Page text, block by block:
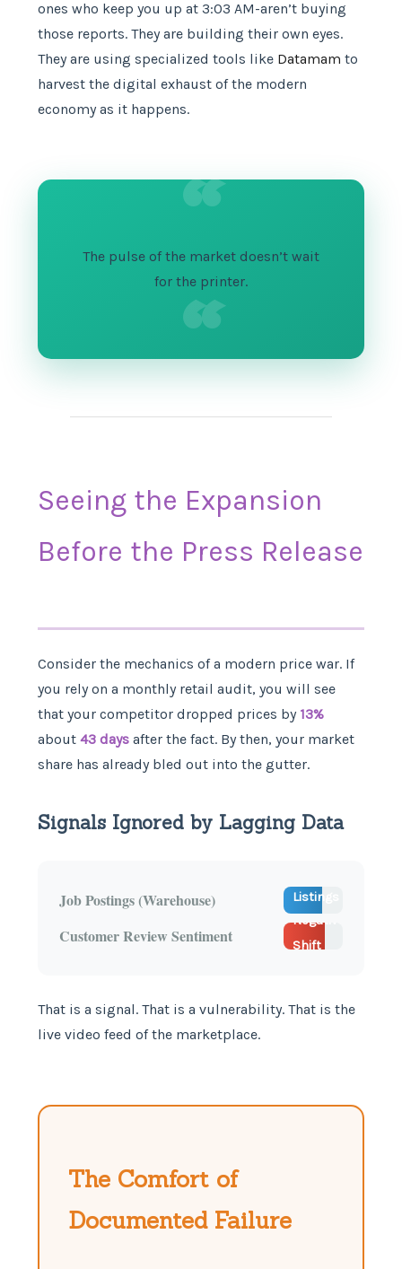
ones who keep you up at 3:03 AM-aren’t buying
those reports. They are building their own eyes.
They are using specialized tools like Datamam to
harvest the digital exhaust of the modern
economy as it happens.
“
The pulse of the market doesn’t wait
for the printer.
“
Seeing the Expansion
Before the Press Release
Consider the mechanics of a modern price war. If
you rely on a monthly retail audit, you will see
that your competitor dropped prices by 13%
about 43 days after the fact. By then, your market
share has already bled out into the gutter.
Signals Ignored by Lagging Data
Job Postings (Warehouse)
Listings
Detected
Customer Review Sentiment
70%
Negative
Shift
That is a signal. That is a vulnerability. That is the
live video feed of the marketplace.
The Comfort of
Documented Failure